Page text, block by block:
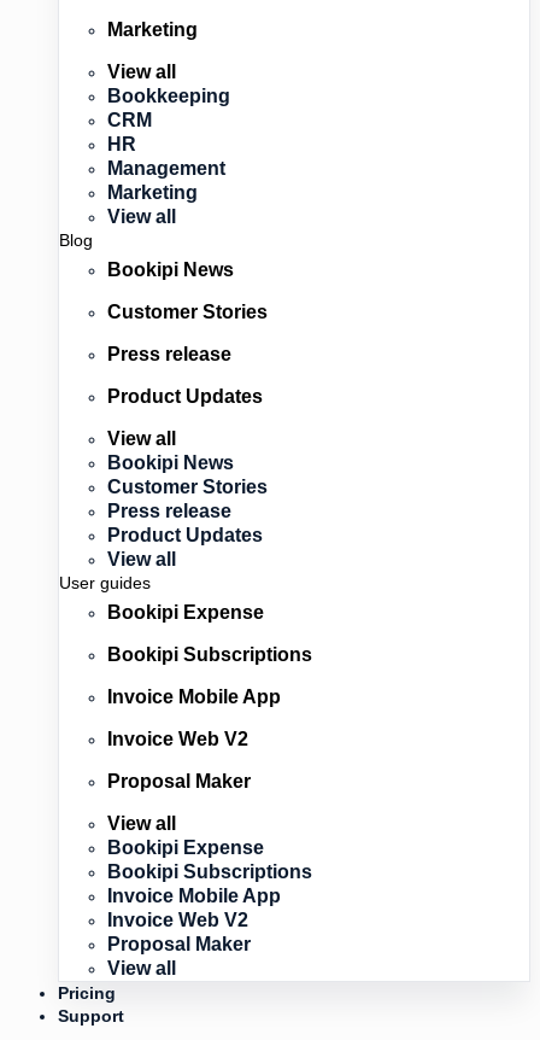
Marketing
View all
Bookkeeping
CRM
HR
Management
Marketing
View all
Blog
Bookipi News
Customer Stories
Press release
Product Updates
View all
Bookipi News
Customer Stories
Press release
Product Updates
View all
User guides
Bookipi Expense
Bookipi Subscriptions
Invoice Mobile App
Invoice Web V2
Proposal Maker
View all
Bookipi Expense
Bookipi Subscriptions
Invoice Mobile App
Invoice Web V2
Proposal Maker
View all
Pricing
Support